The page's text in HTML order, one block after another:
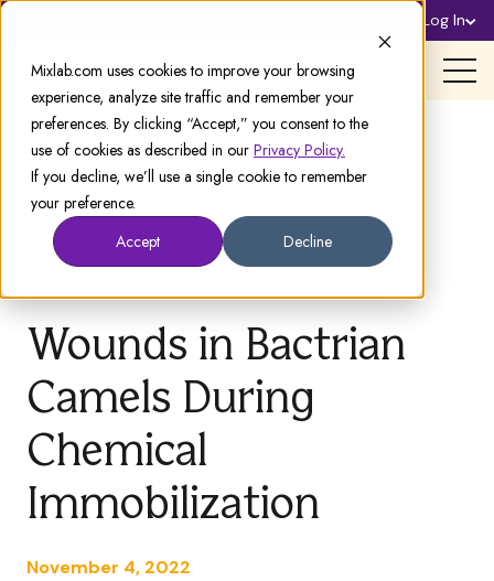
Mixlab.com uses cookies to improve your browsing
experience, analyze site traffic and remember your
preferences. By clicking “Accept,” you consent to the
use of cookies as described in our Privacy Policy.
If you decline, we’ll use a single cookie to remember
your preference.
Accept
Decline
Log In
Wounds in Bactrian
Camels During
Chemical
Immobilization
November 4, 2022